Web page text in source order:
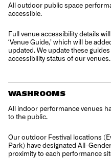
All outdoor public space
accessible.
Full venue accessibility details
‘Venue Guide,’ which will be
updated. We update these
accessibility status of our venues.
WASHROOMS
All indoor performance venues
to the public.
Our outdoor Festival locations
Park) have designated All-
proximity to each performance